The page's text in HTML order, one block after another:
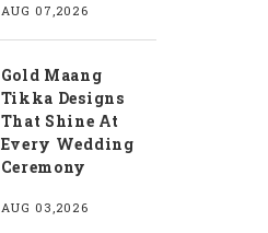
AUG 07,2026
Gold Maang
Tikka Designs
That Shine At
Every Wedding
Ceremony
AUG 03,2026